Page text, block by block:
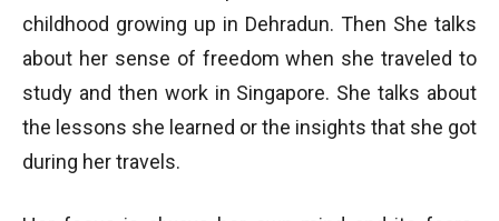
childhood growing up in Dehradun. Then She talks
about her sense of freedom when she traveled to
study and then work in Singapore. She talks about
the lessons she learned or the insights that she got
during her travels.